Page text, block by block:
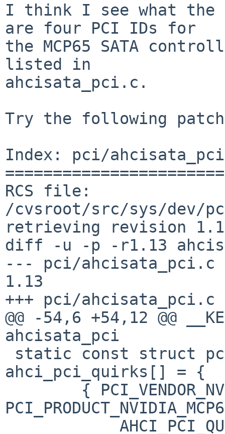
I think I see what
are four PCI IDs for
the MCP65 SATA
listed in
ahcisata_pci.c.
Try the following patch
Index: pci/
RCS file:
/cvsroot/src/sys/dev/
retrieving revision
diff -u -p -r1.13
--- pci/ahcisata_pci.c
1.13
+++ pci/ahcisata_pci.c
@@ -54,6 +54,12 @@
ahcisata_pci
ahci_pci_quirks[] = {